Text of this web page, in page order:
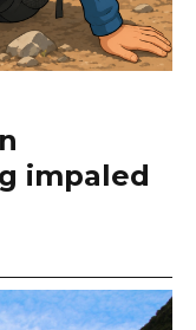
impaled